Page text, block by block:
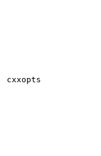
cxxopts